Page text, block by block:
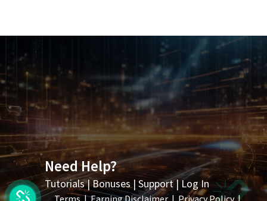
Need Help?
Tutorials|Bonuses|Support| Log In
Terms|Earning Disclaimer | Privacy Policy |